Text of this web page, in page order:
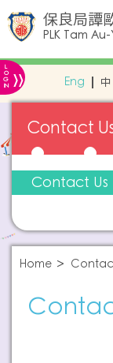
保良局譚
PLK Tam
L
O
G
IN » Eng 中
Contact
Contact Us
Home